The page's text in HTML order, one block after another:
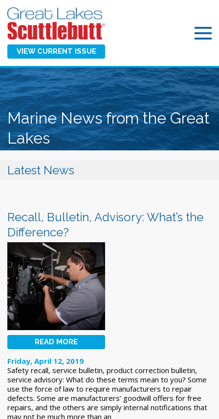
VIEW CURRENT ISSUE
Marine News from the Great
Lakes
Latest News
Recall, Bulletin, Advisory: What’s the
Difference?
READ MORE
Friday, April 12, 2019
Safety recall, service bulletin, product correction bulletin,
service advisory: What do these terms mean to you? Some
use the force of law to require manufacturers to repair
defects. Some are manufacturers’ goodwill offers for free
repairs, and the others are simply internal notifications that
may not be much more than an